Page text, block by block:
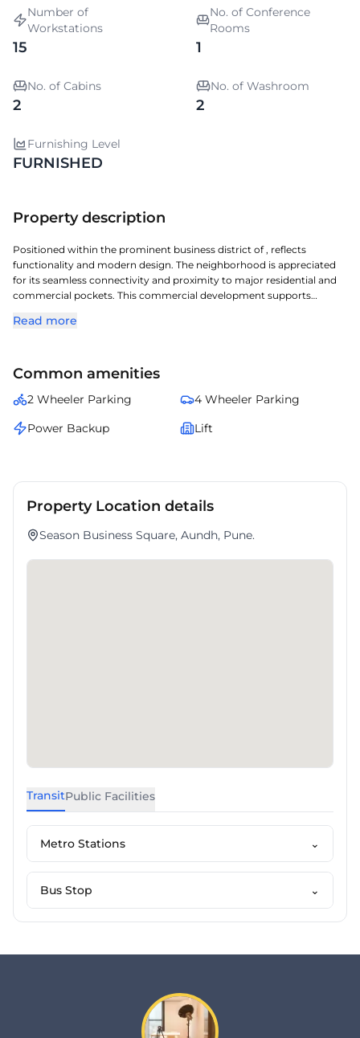
Number of
Workstations
15
No. of Conference
Rooms
1
No. of Cabins
2
No. of Washroom
2
Furnishing Level
FURNISHED
Property description
Positioned within the prominent business district of , reflects
functionality and modern design. The neighborhood is appreciated
for its seamless connectivity and proximity to major residential and
commercial pockets. This commercial development supports
amenities. Occupiers enjoy a balanced ecosystem with banks, cafes,
Read more
Common amenities
2 Wheeler Parking
4 Wheeler Parking
Power Backup
Lift
Property Location details
Season Business Square, Aundh, Pune.
TransitPublic Facilities
Metro Stations ⌄
Bus Stop ⌄